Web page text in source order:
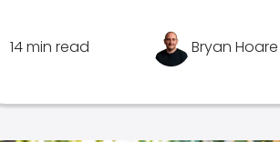
14 min read Bryan Hoare